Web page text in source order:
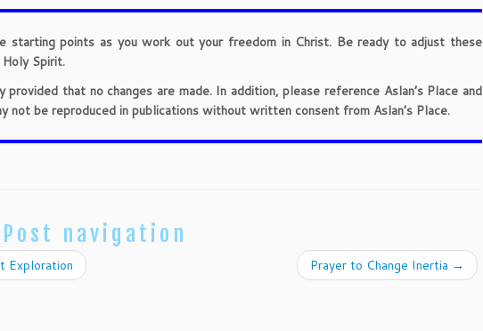
starting points as you work out your freedom in Christ. Be ready to adjust these
Spirit.
that no changes are made. In addition, please reference Aslan’s Place and
not be reproduced in publications without written consent from Aslan’s Place.
Post navigation
Exploration Prayer to Change Inertia →